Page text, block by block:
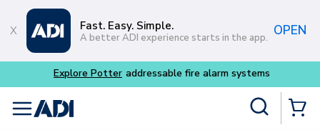
Skip to main content
Fast. Easy. Simple.
A better ADI experience starts in the app. OPEN
Explore Potter addressable fire alarm systems
menu